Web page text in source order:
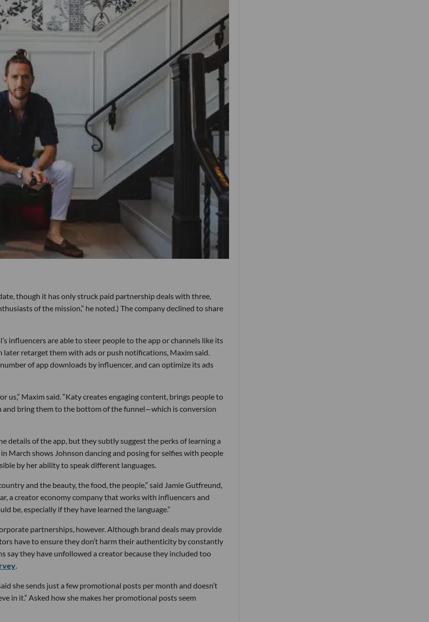
though it has only struck paid partnership deals with three,
of the mission,” he noted.) The company declined to share
influencers are able to steer people to the app or channels like its
retarget them with ads or push notifications, Maxim said.
of app downloads by influencer, and can optimize its ads
Maxim said. “Katy creates engaging content, brings people to
bring them to the bottom of the funnel—which is conversion
details of the app, but they subtly suggest the perks of learning a
in March shows Johnson dancing and posing for selfies with people
by her ability to speak different languages.
and the beauty, the food, the people,” said Jamie Gutfreund,
a creator economy company that works with influencers and
be, especially if they have learned the language.”
partnerships, however. Although brand deals may provide
have to ensure they don’t harm their authenticity by constantly
say they have unfollowed a creator because they included too
.
she sends just a few promotional posts per month and doesn’t
in it.” Asked how she makes her promotional posts seem